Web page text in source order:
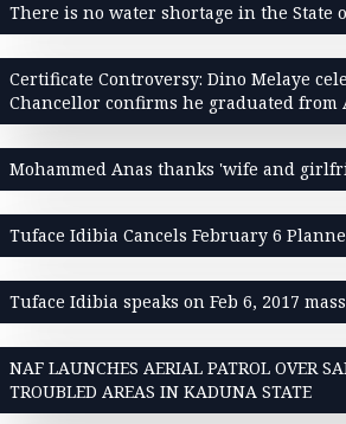
There is no water shortage in the State
Certificate Controversy: Dino Melaye
Chancellor confirms he graduated from
Mohammed Anas thanks 'wife and
Tuface Idibia Cancels February 6
Tuface Idibia speaks on Feb 6, 2017
NAF LAUNCHES AERIAL PATROL OVER
TROUBLED AREAS IN KADUNA STATE